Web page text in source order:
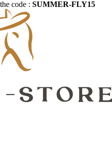
code : SUMMER-FLY15